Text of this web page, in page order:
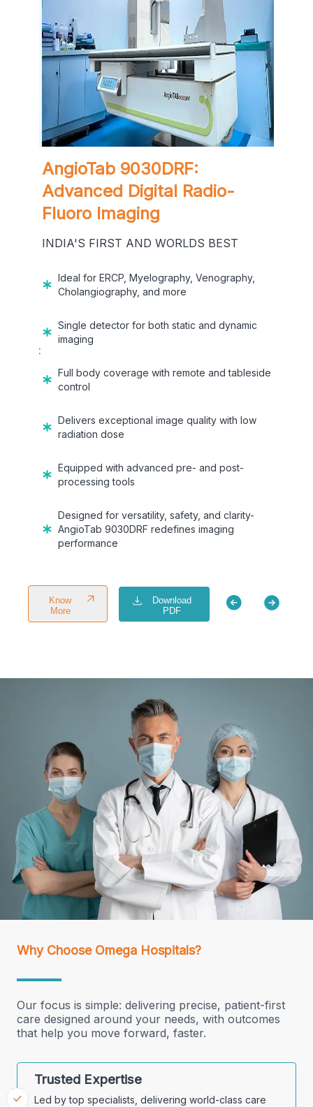
in just
AngioTab 9030DRF:
Advanced Digital Radio-
Fluoro Imaging
INDIA'S FIRST AND WORLDS BEST
Ideal for ERCP, Myelography, Venography,
Cholangiography, and more
Single detector for both static and dynamic
imaging
Full body coverage with remote and tableside
control
Delivers exceptional image quality with low
radiation dose
Equipped with advanced pre- and post-
processing tools
Designed for versatility, safety, and clarity-
AngioTab 9030DRF redefines imaging
performance
Know
More
Download
PDF
Why Choose Omega Hospitals?
Our focus is simple: delivering precise, patient-first
care designed around your needs, with outcomes
that help you move forward, faster.
Trusted Expertise
Led by top specialists, delivering world-class care